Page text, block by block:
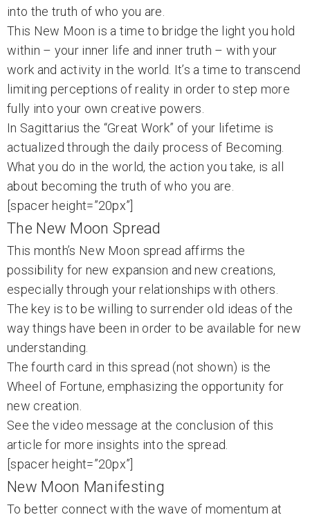
into the truth of who you are.
This New Moon is a time to bridge the light you hold
within – your inner life and inner truth – with your
work and activity in the world. It’s a time to transcend
limiting perceptions of reality in order to step more
fully into your own creative powers.
In Sagittarius the “Great Work” of your lifetime is
actualized through the daily process of Becoming.
What you do in the world, the action you take, is all
about becoming the truth of who you are.
[spacer height=”20px”]
The New Moon Spread
This month’s New Moon spread affirms the
possibility for new expansion and new creations,
especially through your relationships with others.
The key is to be willing to surrender old ideas of the
way things have been in order to be available for new
understanding.
The fourth card in this spread (not shown) is the
Wheel of Fortune, emphasizing the opportunity for
new creation.
See the video message at the conclusion of this
article for more insights into the spread.
[spacer height=”20px”]
New Moon Manifesting
To better connect with the wave of momentum at